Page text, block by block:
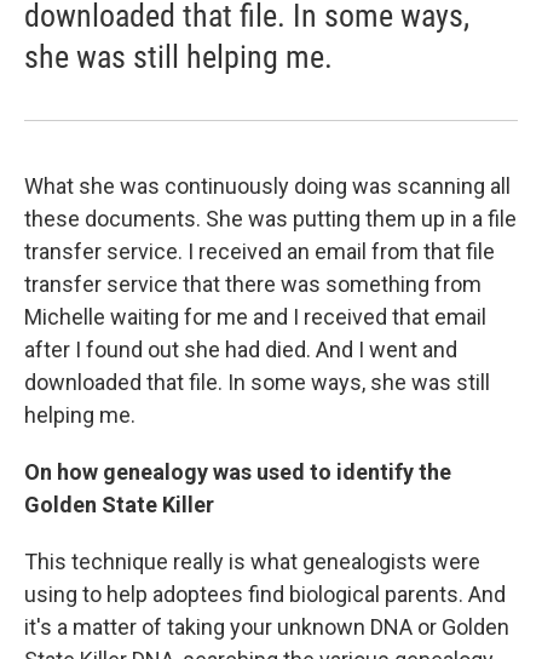
downloaded that file. In some ways,
she was still helping me.
What she was continuously doing was scanning all
these documents. She was putting them up in a file
transfer service. I received an email from that file
transfer service that there was something from
Michelle waiting for me and I received that email
after I found out she had died. And I went and
downloaded that file. In some ways, she was still
helping me.
On how genealogy was used to identify the
Golden State Killer
This technique really is what genealogists were
using to help adoptees find biological parents. And
it's a matter of taking your unknown DNA or Golden